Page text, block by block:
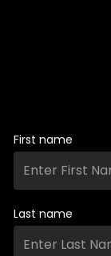
First name
Last name